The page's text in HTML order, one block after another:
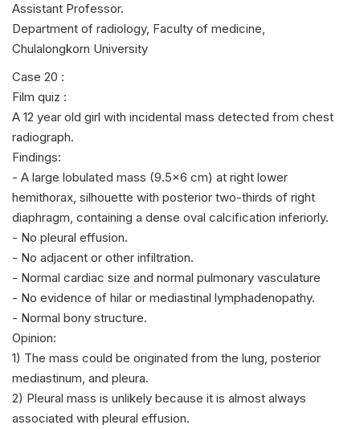
Assistant Professor.
Department of radiology, Faculty of medicine,
Chulalongkorn University
Case 20 :
Film quiz :
A 12 year old girl with incidental mass detected from chest
radiograph.
Findings:
- A large lobulated mass (9.5x6 cm) at right lower
hemithorax, silhouette with posterior two-thirds of right
diaphragm, containing a dense oval calcification inferiorly.
- No pleural effusion.
- No adjacent or other infiltration.
- Normal cardiac size and normal pulmonary vasculature
- No evidence of hilar or mediastinal lymphadenopathy.
- Normal bony structure.
Opinion:
1) The mass could be originated from the lung, posterior
mediastinum, and pleura.
2) Pleural mass is unlikely because it is almost always
associated with pleural effusion.